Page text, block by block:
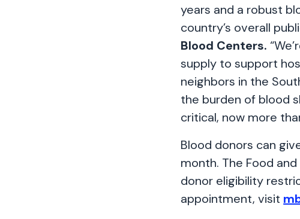
years and a robust
country’s overall
Blood Centers.
supply to support
neighbors in the
the burden of blood
critical, now more
Blood donors can
month. The Food
donor eligibility
appointment, visit